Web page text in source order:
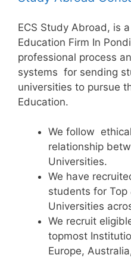
ECS Study Abroad, is
Education Firm In
professional process
systems for sending
universities to pursue
Education.
We follow
relationship
Universities.
We have
students for Top
Universities
We recruit
topmost
Europe,